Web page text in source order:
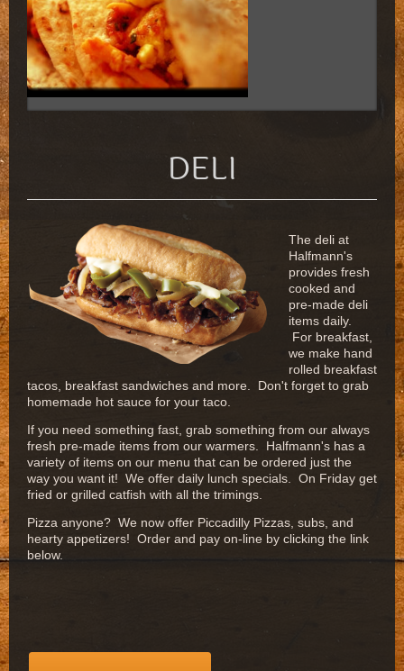
DELI
The deli at
Halfmann's
provides fresh
cooked and
pre-made deli
items daily.
For breakfast,
we make hand
rolled breakfast
tacos, breakfast sandwiches and more. Don't forget to grab
homemade hot sauce for your taco.
If you need something fast, grab something from our always
fresh pre-made items from our warmers. Halfmann's has a
variety of items on our menu that can be ordered just the
way you want it! We offer daily lunch specials. On Friday get
fried or grilled catfish with all the trimings.
Pizza anyone? We now offer Piccadilly Pizzas, subs, and
hearty appetizers! Order and pay on-line by clicking the link
below.